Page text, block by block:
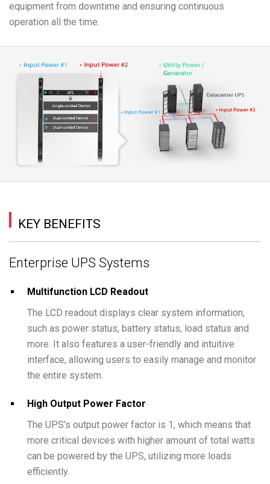
equipment from downtime and ensuring continuous
operation all the time.
KEY BENEFITS
Enterprise UPS Systems
Multifunction LCD Readout
The LCD readout displays clear system information,
such as power status, battery status, load status and
more. It also features a user-friendly and intuitive
interface, allowing users to easily manage and monitor
the entire system.
High Output Power Factor
The UPS’s output power factor is 1, which means that
more critical devices with higher amount of total watts
can be powered by the UPS, utilizing more loads
efficiently.